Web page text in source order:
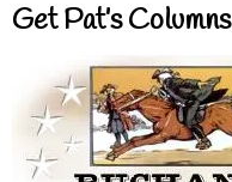
Get Pat’s Columns